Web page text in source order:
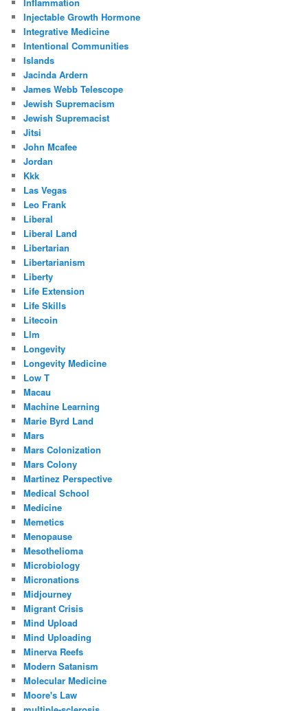
Inflammation
Injectable Growth Hormone
Integrative Medicine
Intentional Communities
Islands
Jacinda Ardern
James Webb Telescope
Jewish Supremacism
Jewish Supremacist
Jitsi
John Mcafee
Jordan
Kkk
Las Vegas
Leo Frank
Liberal
Liberal Land
Libertarian
Libertarianism
Liberty
Life Extension
Life Skills
Litecoin
Llm
Longevity
Longevity Medicine
Low T
Macau
Machine Learning
Marie Byrd Land
Mars
Mars Colonization
Mars Colony
Martinez Perspective
Medical School
Medicine
Memetics
Menopause
Mesothelioma
Microbiology
Micronations
Midjourney
Migrant Crisis
Mind Upload
Mind Uploading
Minerva Reefs
Modern Satanism
Molecular Medicine
Moore's Law